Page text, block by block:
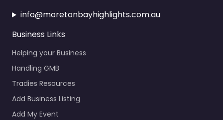
info@moretonbayhighlights.com.au
Business Links
Helping your Business
Handling GMB
Tradies Resources
Add Business Listing
Add My Event